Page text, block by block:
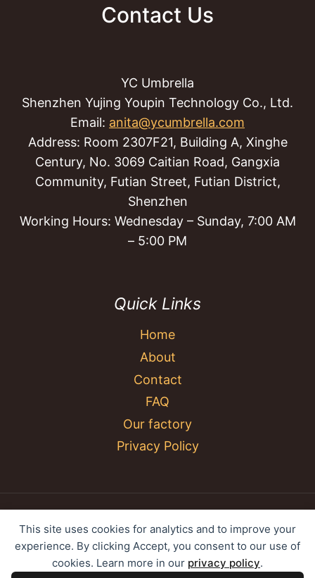
This site uses cookies for analytics and to improve your
experience. By clicking Accept, you consent to our use of
cookies. Learn more in our privacy policy.
Contact Us
YC Umbrella
Shenzhen Yujing Youpin Technology Co., Ltd.
Email: anita@ycumbrella.com
Address: Room 2307F21, Building A, Xinghe
Century, No. 3069 Caitian Road, Gangxia
Community, Futian Street, Futian District,
Shenzhen
Working Hours: Wednesday – Sunday, 7:00 AM
– 5:00 PM
Quick Links
Home
About
Contact
FAQ
Our factory
Privacy Policy
© 2026 YC Umbrella Shenzhen Yujing Youpin
Technology Co., Ltd. All rights reserved.